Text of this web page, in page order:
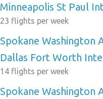
Minneapolis St Paul
23 flights per week
Spokane Washington
Dallas Fort Worth
14 flights per week
Spokane Washington